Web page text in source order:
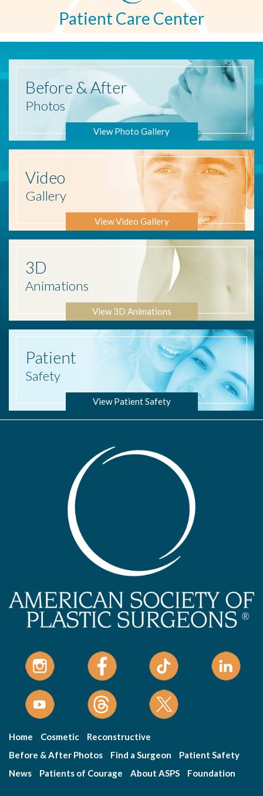
Patient Care Center
Before & After
Photos
View Photo Gallery
Video
Gallery
View Video Gallery
3D
Animations
View 3D Animations
Patient
Safety
View Patient Safety
Home Cosmetic
Reconstructive
Before & After Photos
Find a Surgeon
Patient Safety
News
Patients of Courage About ASPS Foundation